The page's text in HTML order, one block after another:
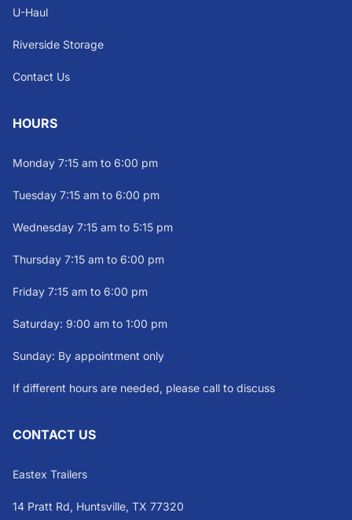
U-Haul
Riverside Storage
Contact Us
HOURS
Monday 7:15 am to 6:00 pm
Tuesday 7:15 am to 6:00 pm
Wednesday 7:15 am to 5:15 pm
Thursday 7:15 am to 6:00 pm
Friday 7:15 am to 6:00 pm
Saturday: 9:00 am to 1:00 pm
Sunday: By appointment only
If different hours are needed, please call to discuss
CONTACT US
Eastex Trailers
14 Pratt Rd, Huntsville, TX 77320